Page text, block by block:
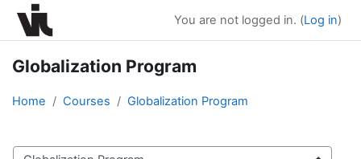
Skip to main content
You are not logged in. (Log in)
Globalization Program
Home Courses Globalization Program